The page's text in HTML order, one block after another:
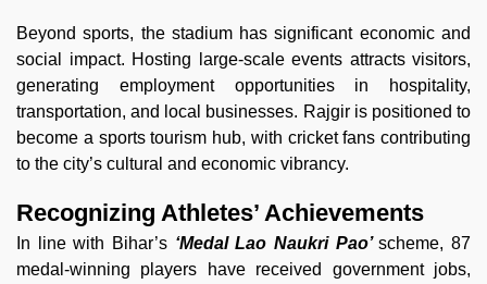
Beyond sports, the stadium has significant economic and
social impact. Hosting large-scale events attracts visitors,
generating employment opportunities in hospitality,
transportation, and local businesses. Rajgir is positioned to
become a sports tourism hub, with cricket fans contributing
to the city’s cultural and economic vibrancy.
Recognizing Athletes’ Achievements
In line with Bihar’s ‘Medal Lao Naukri Pao’scheme, 87
medal-winning players have received government jobs,